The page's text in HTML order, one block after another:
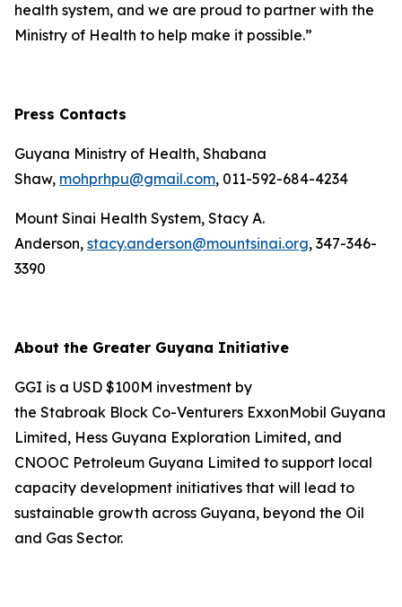
health system, and we are proud to partner with the
Ministry of Health to help make it possible.”
Press Contacts
Guyana Ministry of Health, Shabana
Shaw, mohprhpu@gmail.com, 011-592-684-4234
Mount Sinai Health System, Stacy A.
Anderson, stacy.anderson@mountsinai.org, 347-346-
3390
About the Greater Guyana Initiative
GGI is a USD $100M investment by
the Stabroak Block Co-Venturers ExxonMobil Guyana
Limited, Hess Guyana Exploration Limited, and
CNOOC Petroleum Guyana Limited to support local
capacity development initiatives that will lead to
sustainable growth across Guyana, beyond the Oil
and Gas Sector.